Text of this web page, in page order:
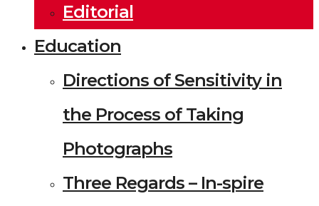
Editorial
Education
Directions of Sensitivity in
the Process of Taking
Photographs
Three Regards – In-spire